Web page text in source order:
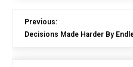
Previous:
Decisions Made Harder By